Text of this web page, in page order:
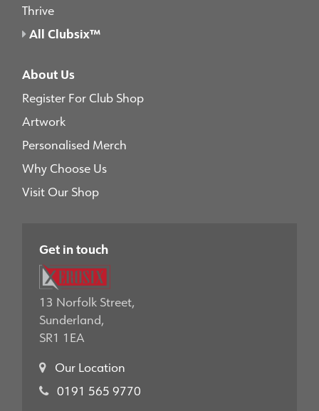
Thrive
All Clubsix™
About Us
Register For Club Shop
Artwork
Personalised Merch
Why Choose Us
Visit Our Shop
Get in touch
13 Norfolk Street,
Sunderland,
SR1 1EA
Our Location
0191 565 9770